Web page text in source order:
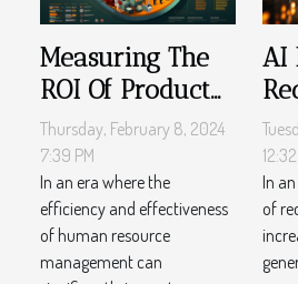
Measuring The
ROI Of Product
Adoption Tools In
Human
Resource
Management
Thursday, February 8, 2024
7:39 PM
In an era where the
efficiency and effectiveness
of human resource
management can
AI
In
of